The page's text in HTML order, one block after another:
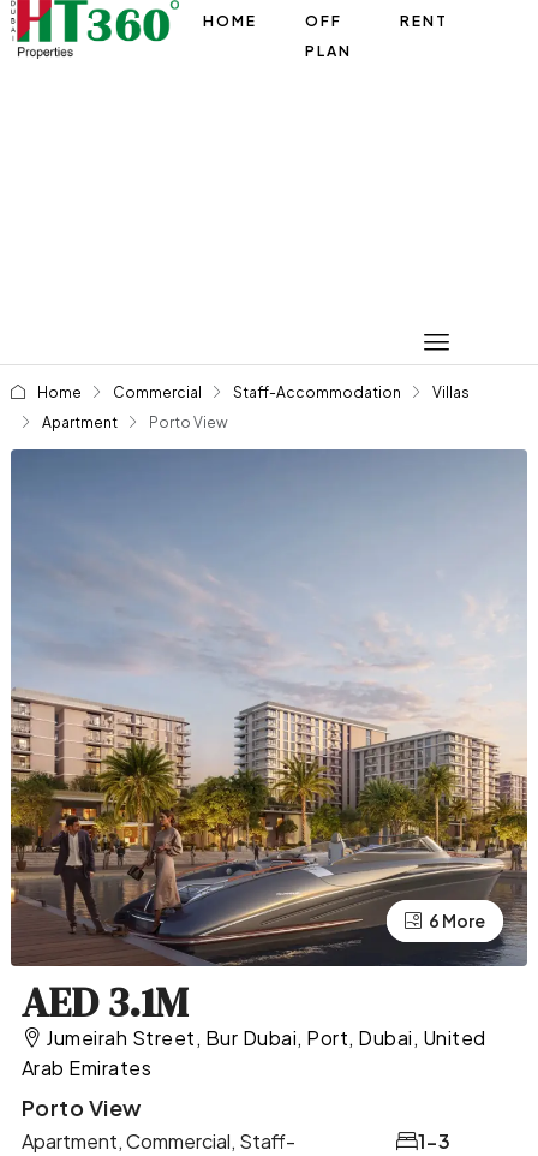
HOME
OFF
PLAN
RENT
Home Commercial Staff-Accommodation
Villas
Apartment
Porto View
2 More
6 More
AED 3.1M
Jumeirah Street, Bur Dubai, Port, Dubai, United
Arab Emirates
Porto View
Apartment, Commercial, Staff-
1-3